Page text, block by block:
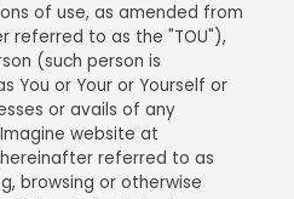
of use, as amended from
referred to as the "TOU"),
(such person is
You or Your or Yourself or
or avails of any
website at
referred to as
browsing or otherwise